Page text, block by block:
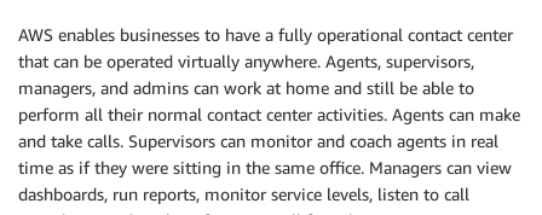
AWS enables businesses to have a fully operational contact center
that can be operated virtually anywhere. Agents, supervisors,
managers, and admins can work at home and still be able to
perform all their normal contact center activities. Agents can make
and take calls. Supervisors can monitor and coach agents in real
time as if they were sitting in the same office. Managers can view
dashboards, run reports, monitor service levels, listen to call